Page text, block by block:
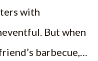
with
But when
barbecue,…